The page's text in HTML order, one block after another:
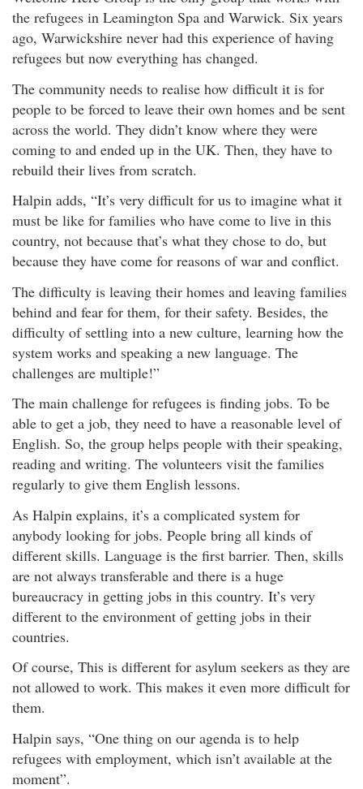
the refugees in Leamington Spa and Warwick. Six years
ago, Warwickshire never had this experience of having
refugees but now everything has changed.
The community needs to realise how difficult it is for
people to be forced to leave their own homes and be sent
across the world. They didn’t know where they were
coming to and ended up in the UK. Then, they have to
rebuild their lives from scratch.
Halpin adds, “It’s very difficult for us to imagine what it
must be like for families who have come to live in this
country, not because that’s what they chose to do, but
because they have come for reasons of war and conflict.
The difficulty is leaving their homes and leaving families
behind and fear for them, for their safety. Besides, the
difficulty of settling into a new culture, learning how the
system works and speaking a new language. The
challenges are multiple!”
The main challenge for refugees is finding jobs. To be
able to get a job, they need to have a reasonable level of
English. So, the group helps people with their speaking,
reading and writing. The volunteers visit the families
regularly to give them English lessons.
As Halpin explains, it’s a complicated system for
anybody looking for jobs. People bring all kinds of
different skills. Language is the first barrier. Then, skills
are not always transferable and there is a huge
bureaucracy in getting jobs in this country. It’s very
different to the environment of getting jobs in their
countries.
Of course, This is different for asylum seekers as they are
not allowed to work. This makes it even more difficult for
them.
Halpin says, “One thing on our agenda is to help
refugees with employment, which isn’t available at the
moment”.